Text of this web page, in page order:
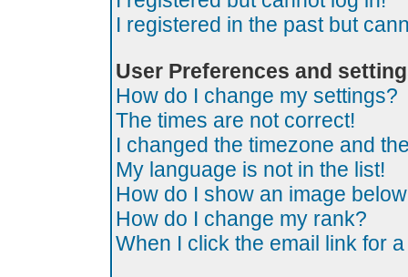
I registered in the past but
User Preferences and
How do I change my settings?
The times are not correct!
I changed the timezone and
My language is not in the list!
How do I show an image
How do I change my rank?
When I click the email link for